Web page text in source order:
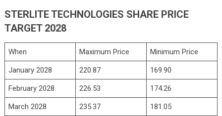
STERLITE TECHNOLOGIES SHARE PRICE
TARGET 2028
When Maximum Price Minimum Price
January 2028 220.87 169.90
February 2028 226.53 174.26
March 2028 235.37 181.05